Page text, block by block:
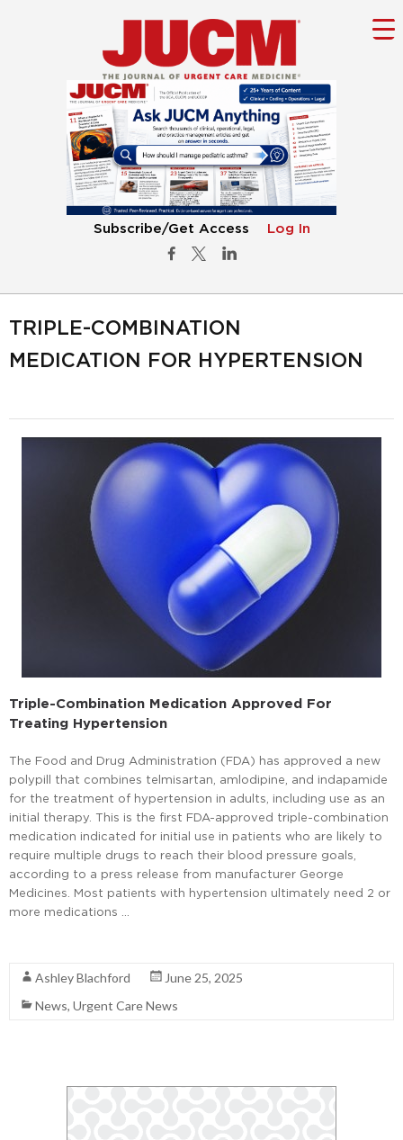
Subscribe/Get Access Log In
TRIPLE-COMBINATION
MEDICATION FOR HYPERTENSION
Triple-Combination Medication Approved For
Treating Hypertension
The Food and Drug Administration (FDA) has approved a new
polypill that combines telmisartan, amlodipine, and indapamide
for the treatment of hypertension in adults, including use as an
initial therapy. This is the first FDA-approved triple-combination
medication indicated for initial use in patients who are likely to
require multiple drugs to reach their blood pressure goals,
according to a press release from manufacturer George
Medicines. Most patients with hypertension ultimately need 2 or
more medications …
Ashley Blachford
June 25, 2025
News, Urgent Care News